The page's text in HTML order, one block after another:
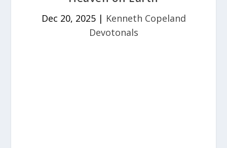
Dec 20, 2025| Kenneth Copeland
Devotonals